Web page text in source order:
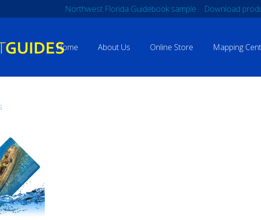
Northwest Florida Guidebook sample Download
Home About Us Online Store Mapping